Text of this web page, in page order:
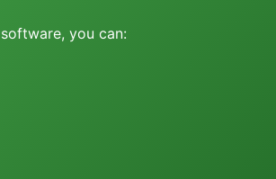
you can: